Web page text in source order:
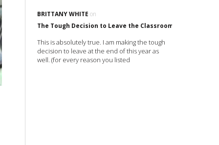
BRITTANY WHITE on
The Tough Decision to Leave the Classroom
This is absolutely true. I am making the tough
decision to leave at the end of this year as
well. (for every reason you listed